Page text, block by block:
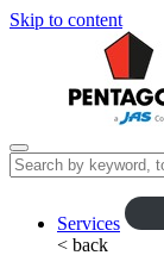
Skip to content
Menu
Search
this
Services
< back